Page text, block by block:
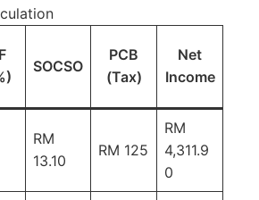
SOCSO
PCB
(Tax)
Net
Income
RM
13.10
RM 125
RM
4,311.9
0